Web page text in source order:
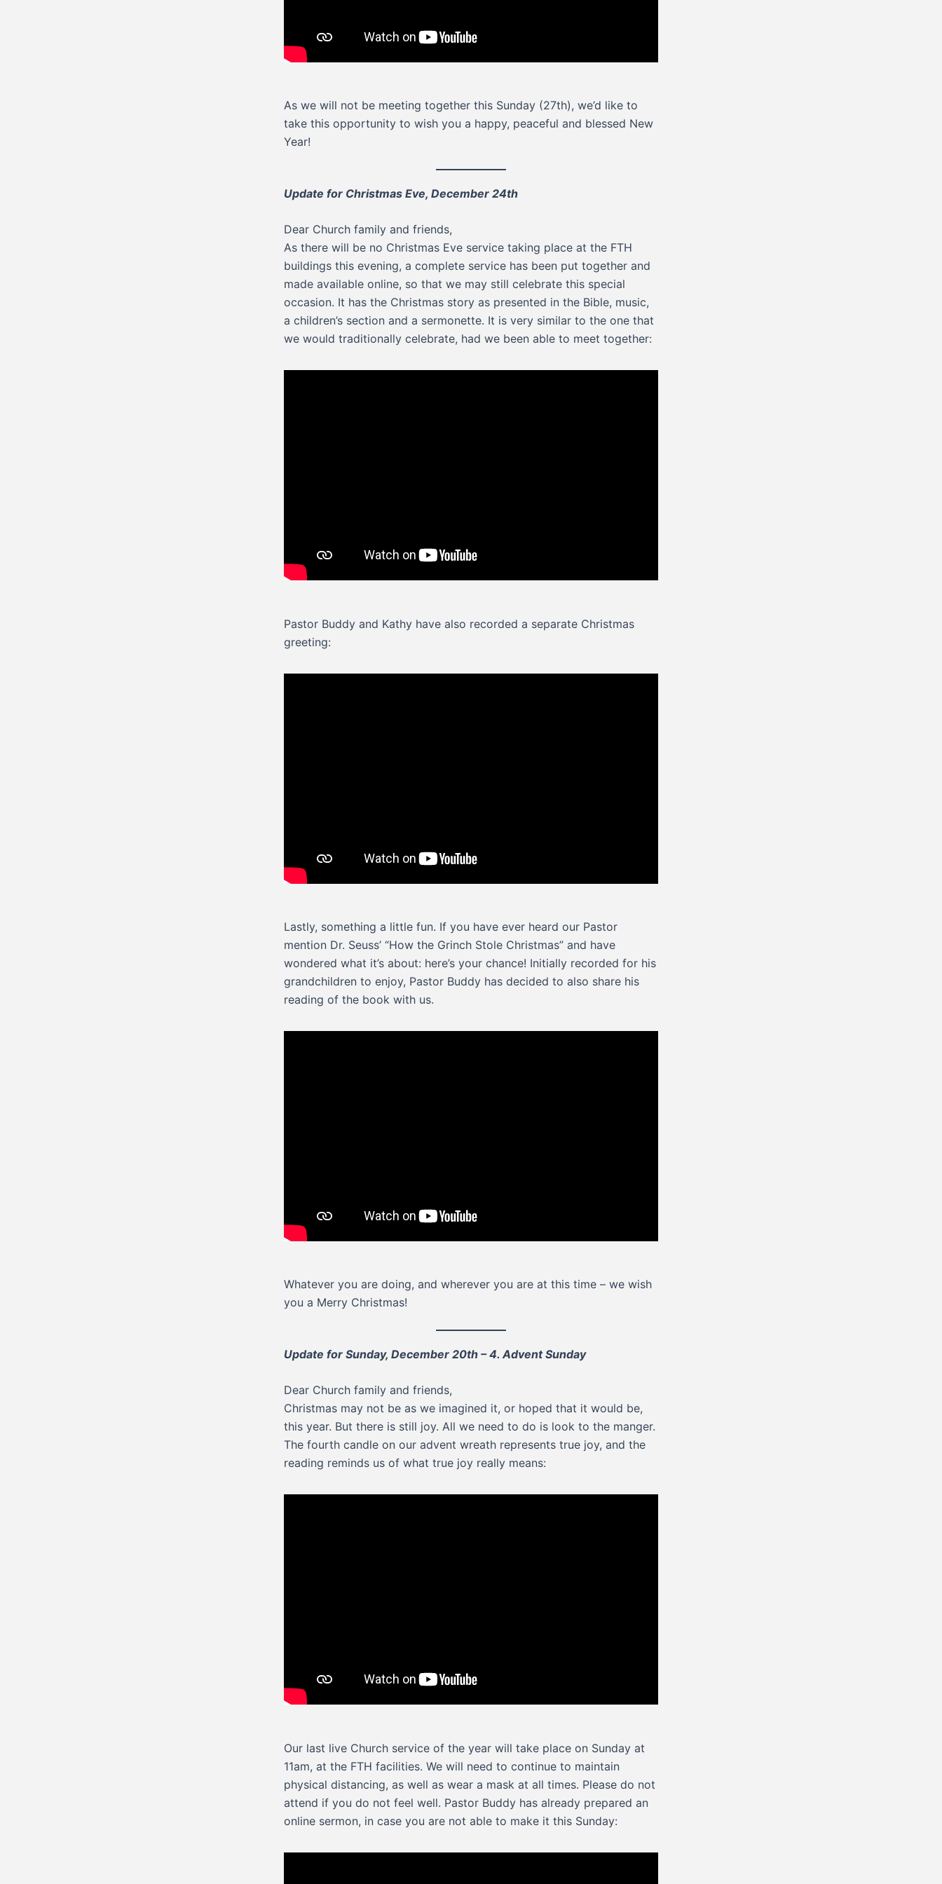
As we will not be meeting together this Sunday (27th), we’d like to
take this opportunity to wish you a happy, peaceful and blessed New
Year!
Update for Christmas Eve, December 24th
Dear Church family and friends,
As there will be no Christmas Eve service taking place at the FTH
buildings this evening, a complete service has been put together and
made available online, so that we may still celebrate this special
occasion. It has the Christmas story as presented in the Bible, music,
a children’s section and a sermonette. It is very similar to the one that
we would traditionally celebrate, had we been able to meet together:
Pastor Buddy and Kathy have also recorded a separate Christmas
greeting:
Lastly, something a little fun. If you have ever heard our Pastor
mention Dr. Seuss’ “How the Grinch Stole Christmas” and have
wondered what it’s about: here’s your chance! Initially recorded for his
grandchildren to enjoy, Pastor Buddy has decided to also share his
reading of the book with us.
Whatever you are doing, and wherever you are at this time – we wish
you a Merry Christmas!
Update for Sunday, December 20th – 4. Advent Sunday
Dear Church family and friends,
Christmas may not be as we imagined it, or hoped that it would be,
this year. But there is still joy. All we need to do is look to the manger.
The fourth candle on our advent wreath represents true joy, and the
reading reminds us of what true joy really means:
Our last live Church service of the year will take place on Sunday at
11am, at the FTH facilities. We will need to continue to maintain
physical distancing, as well as wear a mask at all times. Please do not
attend if you do not feel well. Pastor Buddy has already prepared an
online sermon, in case you are not able to make it this Sunday: